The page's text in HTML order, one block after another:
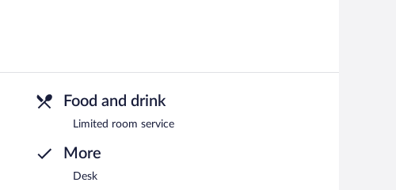
Food and drink
Limited room service
More
Desk